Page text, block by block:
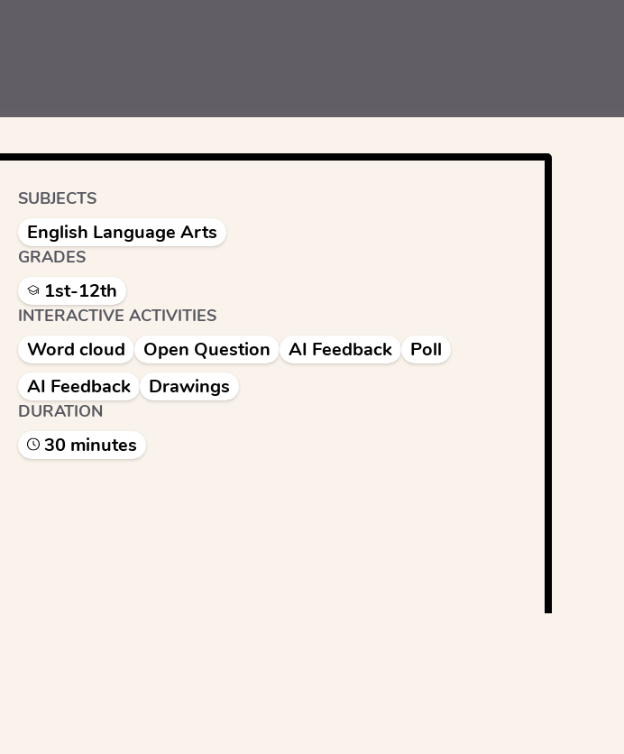
SUBJECTS
English Language Arts
GRADES
1st-12th
INTERACTIVE ACTIVITIES
Word cloud Open Question AI Feedback
Poll
AI Feedback
Drawings
DURATION
30 minutes